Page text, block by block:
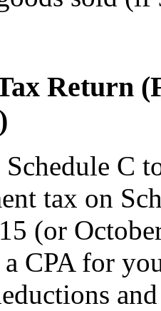
Return
C
tax on
(or
CPA for